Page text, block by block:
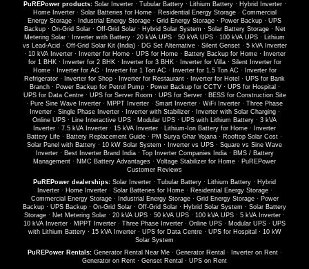
PuREPower products: Solar Inverter· Tubular Battery· Lithium Battery· Hybrid Inverter·
Home Inverter· Solar Batteries for Home· Residential Energy Storage· Commercial
Energy Storage · Industrial Energy Storage · Grid Energy Storage · Power Backup · UPS
Backup· On-Grid Solar· Off-Grid Solar· Hybrid Solar System · Solar Battery Storage· Net
Metering Solar · Inverter with Battery · 20 kVA UPS · 50 kVA UPS · 100 kVA UPS · Lithium
vs Lead-Acid · Off-Grid Solar Kit (India)· DG Set Alternative· Silent Genset· 5 kVA Inverter
· 10 kVA Inverter· Inverter for Home· UPS for Home· Battery Backup for Home·
Inverter
for 1 BHK· Inverter for 2 BHK· Inverter for 3 BHK· Inverter for Villa· Silent Inverter for
Home· Inverter for AC · Inverter for 1 Ton AC · Inverter for 1.5 Ton AC ·
Inverter for
Refrigerator · Inverter for Shop · Inverter for Restaurant · Inverter for Hotel · UPS for Bank
Branch· Power Backup for Petrol Pump· Power Backup for CCTV· UPS for Hospital ·
UPS for Data Centre· UPS for Server Room · UPS for Server· BESS for Construction Site
· Pure Sine Wave Inverter · MPPT Inverter · Smart Inverter · WiFi Inverter · Three Phase
Inverter· Single Phase Inverter· Inverter with Stabilizer· Inverter with Solar Charging·
Online UPS · Line Interactive UPS · Modular UPS · UPS with Lithium Battery · 3 kVA
Inverter · 7.5 kVA Inverter · 15 kVA Inverter · Lithium-Ion Battery for Home ·
Inverter
Battery Life · Battery Replacement Guide · PM Surya Ghar Yojana · Rooftop Solar Cost ·
Solar Panel with Battery · 10 kW Solar System · Inverter vs UPS · Square vs Sine Wave
Inverter· Best Inverter Brand India· Top Inverter Companies India· BMS / Battery
Management · NMC Battery Advantages · Voltage Stabilizer for Home · PuREPower
Customer Reviews
PuREPower dealerships: Solar Inverter · Tubular Battery · Lithium Battery · Hybrid
Inverter· Home Inverter· Solar Batteries for Home· Residential Energy Storage·
Commercial Energy Storage· Industrial Energy Storage· Grid Energy Storage· Power
Backup · UPS Backup · On-Grid Solar · Off-Grid Solar · Hybrid Solar System · Solar Battery
Storage · Net Metering Solar · 20 kVA UPS · 50 kVA UPS · 100 kVA UPS · 5 kVA Inverter ·
10 kVA Inverter · MPPT Inverter · Three Phase Inverter · Online UPS · Modular UPS · UPS
with Lithium Battery· 15 kVA Inverter· UPS for Data Centre· UPS for Hospital · 10 kW
Solar System
PuREPower Rentals: Generator Rental Near Me· Generator Rental · Inverter on Rent·
Generator on Rent · Genset Rental · UPS on Rent